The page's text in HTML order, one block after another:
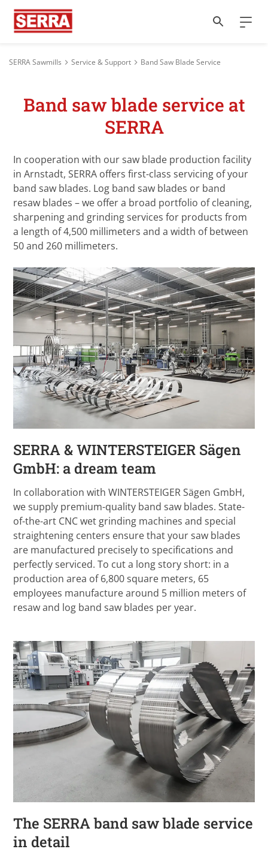
SERRA Sawmills Service & Support Band Saw Blade Service
Band saw blade service at
SERRA
In cooperation with our saw blade production facility
in Arnstadt, SERRA offers first-class servicing of your
band saw blades. Log band saw blades or band
resaw blades – we offer a broad portfolio of cleaning,
sharpening and grinding services for products from
a length of 4,500 millimeters and a width of between
50 and 260 millimeters.
SERRA & WINTERSTEIGER Sägen
GmbH: a dream team
In collaboration with WINTERSTEIGER Sägen GmbH,
we supply premium-quality band saw blades. State-
of-the-art CNC wet grinding machines and special
straightening centers ensure that your saw blades
are manufactured precisely to specifications and
perfectly serviced. To cut a long story short: in a
production area of 6,800 square meters, 65
employees manufacture around 5 million meters of
resaw and log band saw blades per year.
The SERRA band saw blade service
in detail